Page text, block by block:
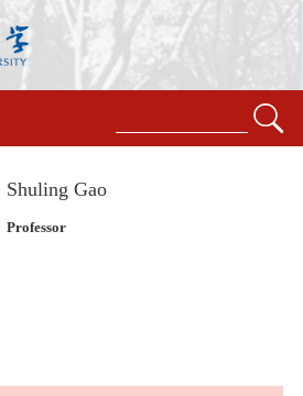
Shuling Gao
Professor